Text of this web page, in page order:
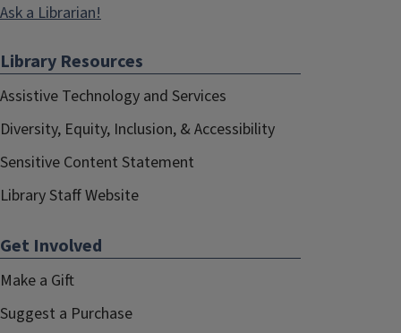
Ask a Librarian!
Library Resources
Assistive Technology and Services
Diversity, Equity, Inclusion, & Accessibility
Sensitive Content Statement
Library Staff Website
Get Involved
Make a Gift
Suggest a Purchase